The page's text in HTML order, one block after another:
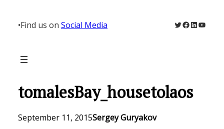
content
•Find us on Social Media Twitter
Facebook
LinkedIn
tomalesBay_housetolaos
September 11, 2015Sergey Guryakov